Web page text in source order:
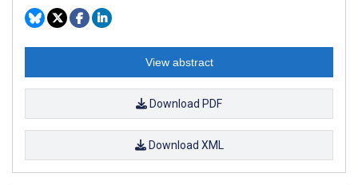
View abstract
Download PDF
Download XML